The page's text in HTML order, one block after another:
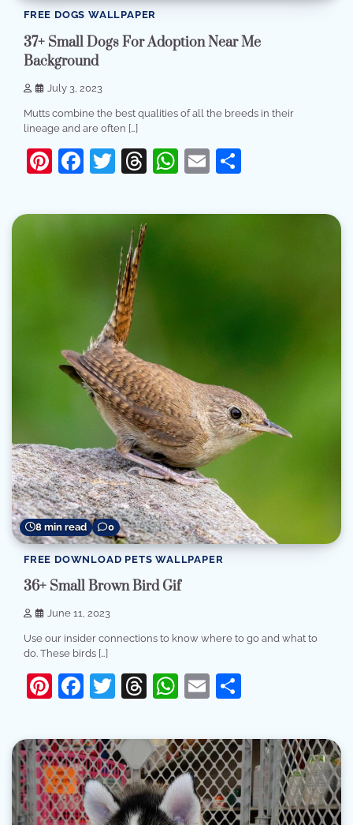
FREE DOGS WALLPAPER
37+ Small Dogs For Adoption Near Me
Background
July 3, 2023
Mutts combine the best qualities of all the breeds in their
lineage and are often […]
Pinterest
Facebook
Twitter
Threads
WhatsApp
Email
8 min read 0
FREE DOWNLOAD PETS WALLPAPER
36+ Small Brown Bird Gif
June 11, 2023
Use our insider connections to know where to go and what to
do. These birds […]
Pinterest
Facebook
Twitter
Threads
WhatsApp
Email